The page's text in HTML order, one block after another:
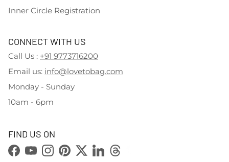
Inner Circle Registration
CONNECT WITH US
Call Us : +91 9773716200
Email us: info@lovetobag.com
Monday - Sunday
10am - 6pm
FIND US ON
Facebook
YouTubeInstagram
Pinterest
TwitterLinkedInThreads